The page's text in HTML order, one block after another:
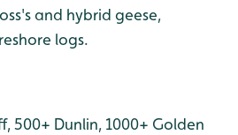
and hybrid geese,
logs.
500+ Dunlin, 1000+ Golden